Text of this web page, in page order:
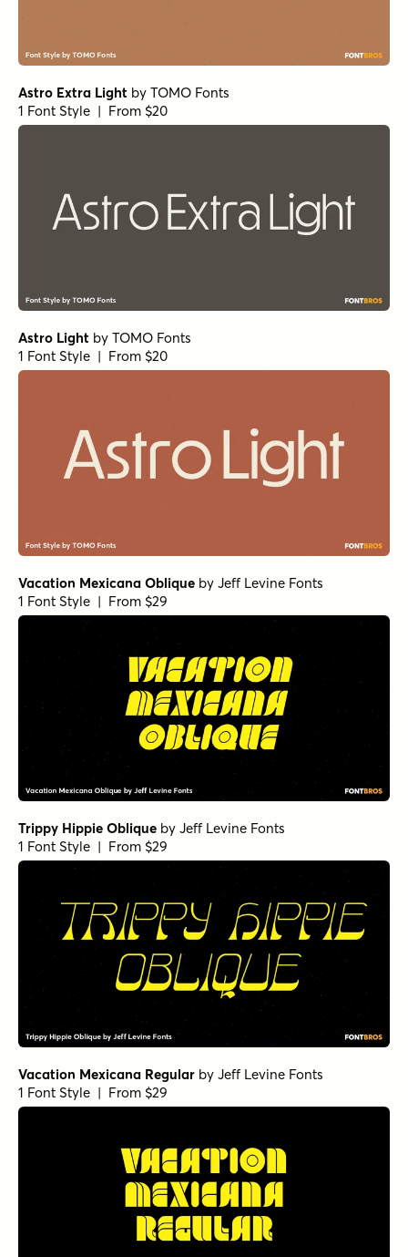
Astro Extra Light by TOMO Fonts
1 Font Style | From $20
Astro Light by TOMO Fonts
1 Font Style | From $20
Vacation Mexicana Oblique by Jeff Levine Fonts
1 Font Style | From $29
Trippy Hippie Oblique by Jeff Levine Fonts
1 Font Style | From $29
Vacation Mexicana Regular by Jeff Levine Fonts
1 Font Style | From $29